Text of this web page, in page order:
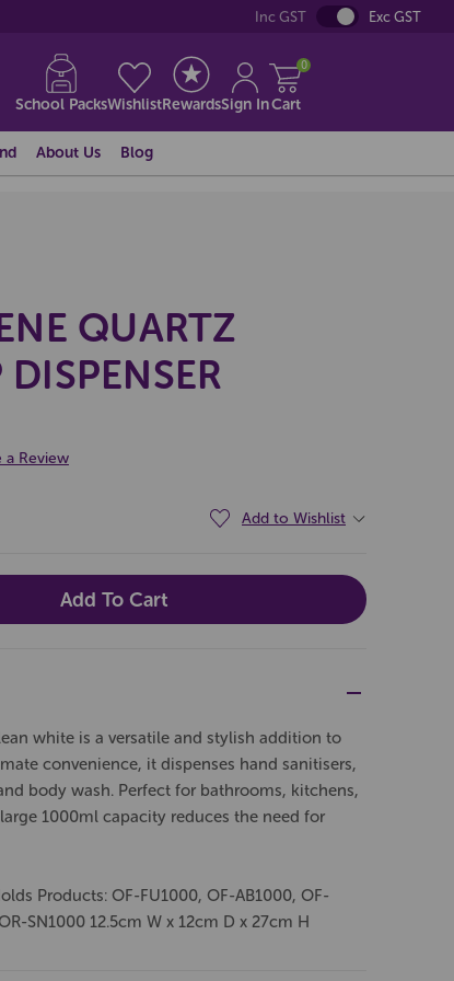
Inc GST Exc GST
School PacksWishlistRewardsSign In
0
Cart
About Us Blog
QUARTZ
a Review
Add to Wishlist
white is a versatile and stylish addition to
convenience, it dispenses hand sanitisers,
body wash. Perfect for bathrooms, kitchens,
1000ml capacity reduces the need for
Products: OF-FU1000, OF-AB1000, OF-
SN1000 12.5cm W x 12cm D x 27cm H